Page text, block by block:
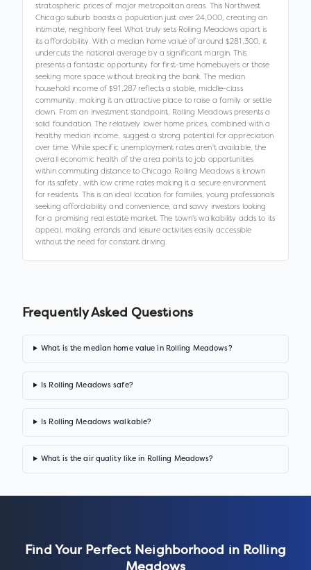
stratospheric prices of major metropolitan areas. This Northwest
Chicago suburb boasts a population just over 24,000, creating an
intimate, neighborly feel. What truly sets Rolling Meadows apart is
its affordability. With a median home value of around $281,300, it
undercuts the national average by a significant margin. This
presents a fantastic opportunity for first-time homebuyers or those
seeking more space without breaking the bank. The median
household income of $91,287 reflects a stable, middle-class
community, making it an attractive place to raise a family or settle
down. From an investment standpoint, Rolling Meadows presents a
solid foundation. The relatively lower home prices, combined with a
healthy median income, suggest a strong potential for appreciation
over time. While specific unemployment rates aren't available, the
overall economic health of the area points to job opportunities
within commuting distance to Chicago. Rolling Meadows is known
for its safety, with low crime rates making it a secure environment
for residents. This is an ideal location for families, young professionals
seeking affordability and convenience, and savvy investors looking
for a promising real estate market. The town's walkability adds to its
appeal, making errands and leisure activities easily accessible
without the need for constant driving.
Frequently Asked Questions
What is the median home value in Rolling Meadows?
Is Rolling Meadows safe?
Is Rolling Meadows walkable?
What is the air quality like in Rolling Meadows?
Find Your Perfect Neighborhood in Rolling